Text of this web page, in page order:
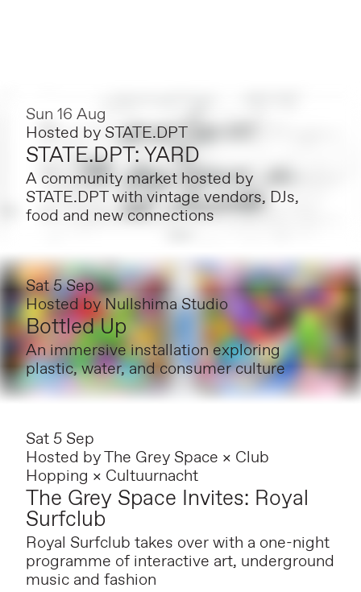
Sun 16 Aug
Hosted by STATE.DPT
STATE.DPT: YARD
A community market hosted by
STATE.DPT with vintage vendors, DJs,
food and new connections
Sat 5 Sep
Hosted byNullshima Studio
Bottled Up
An immersive installation exploring
plastic, water, and consumer culture
Sat 5 Sep
Hosted byThe Grey Space × Club
Hopping × Cultuurnacht
The Grey Space Invites: Royal
Surfclub
Royal Surfclub takes over with a one-night
programme of interactive art, underground
music and fashion